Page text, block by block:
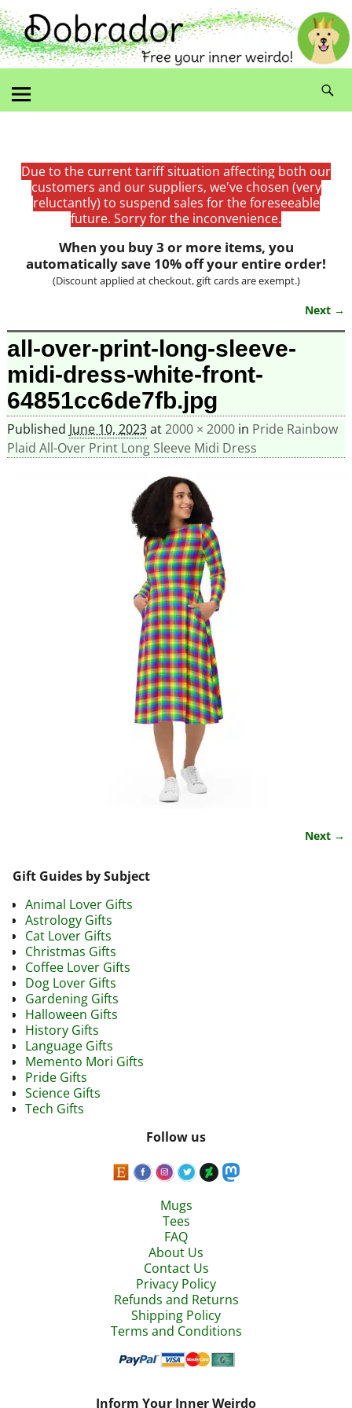
Due to the current tariff situation affecting both our
customers and our suppliers, we've chosen (very
reluctantly) to suspend sales for the foreseeable
future. Sorry for the inconvenience.
When you buy 3 or more items, you
automatically save 10% off your entire order!
(Discount applied at checkout, gift cards are exempt.)
Image navigation
Next →
all-over-print-long-sleeve-
midi-dress-white-front-
64851cc6de7fb.jpg
Published June 10, 2023at2000 × 2000in Pride Rainbow
Plaid All-Over Print Long Sleeve Midi Dress
Next →
Gift Guides by Subject
Animal Lover Gifts
Astrology Gifts
Cat Lover Gifts
Christmas Gifts
Coffee Lover Gifts
Dog Lover Gifts
Gardening Gifts
Halloween Gifts
History Gifts
Language Gifts
Memento Mori Gifts
Pride Gifts
Science Gifts
Tech Gifts
Follow us
Mugs
Tees
FAQ
About Us
Contact Us
Privacy Policy
Refunds and Returns
Shipping Policy
Terms and Conditions
Inform Your Inner Weirdo